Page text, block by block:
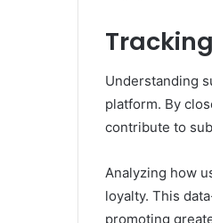
Understanding
platform. By
contribute to
Analyzing how
loyalty. This
promoting